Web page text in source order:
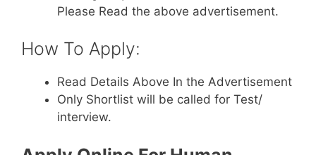
Please Read the above advertisement.
How To Apply:
Read Details Above In the Advertisement
Only Shortlist will be called for Test/
interview.